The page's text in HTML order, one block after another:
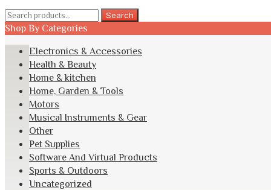
Search
for:
Search
Shop By Categories
Electronics & Accessories
Health & Beauty
Home & kitchen
Home, Garden & Tools
Motors
Musical Instruments & Gear
Other
Pet Supplies
Software And Virtual Products
Sports & Outdoors
Uncategorized